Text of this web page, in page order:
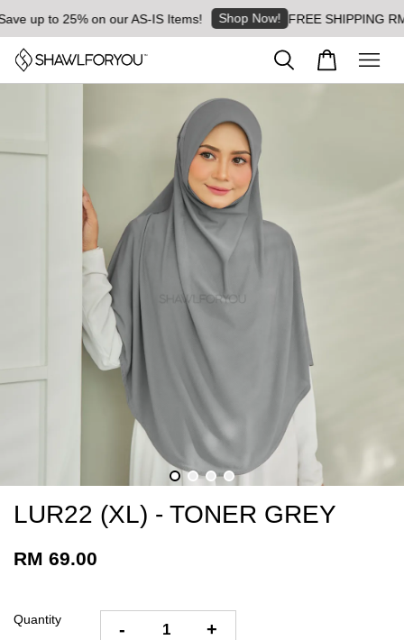
up to 25% on our AS-IS Items! Shop Now! FREE SHIPPING
LUR22 (XL) - TONER GREY
RM 69.00
Quantity - +